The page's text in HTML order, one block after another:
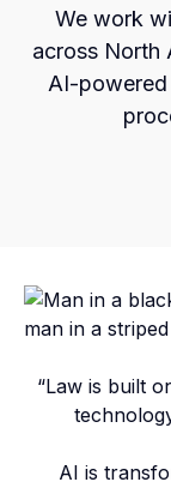
We work
across North
AI-powered
“Law is built
AI is